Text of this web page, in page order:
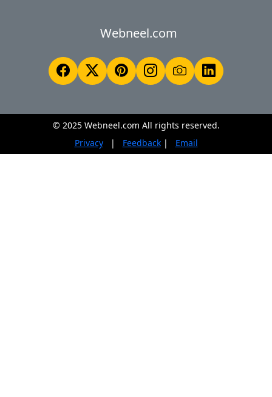
Webneel.com
© 2025 Webneel.com All rights reserved.
Privacy
| Feedback| Email